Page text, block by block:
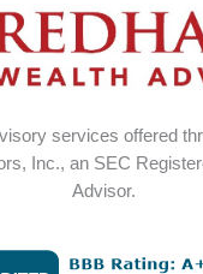
services offered
Inc., an SEC
Advisor.